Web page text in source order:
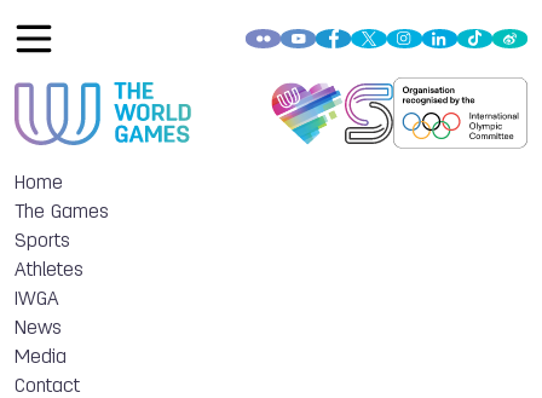
Home
The Games
Sports
Athletes
IWGA
News
Media
Contact